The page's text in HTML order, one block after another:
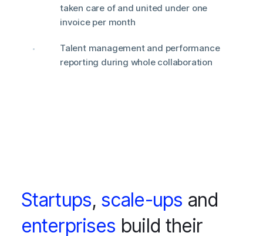
taken care of and united under one
invoice per month
Talent management and performance
reporting during whole collaboration
Startups, scale-ups and
enterprises build their